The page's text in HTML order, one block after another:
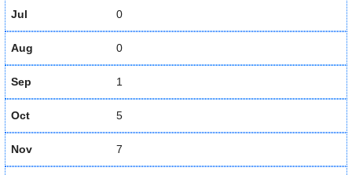
Jul 0
Aug 0
Sep 1
Oct 5
Nov 7